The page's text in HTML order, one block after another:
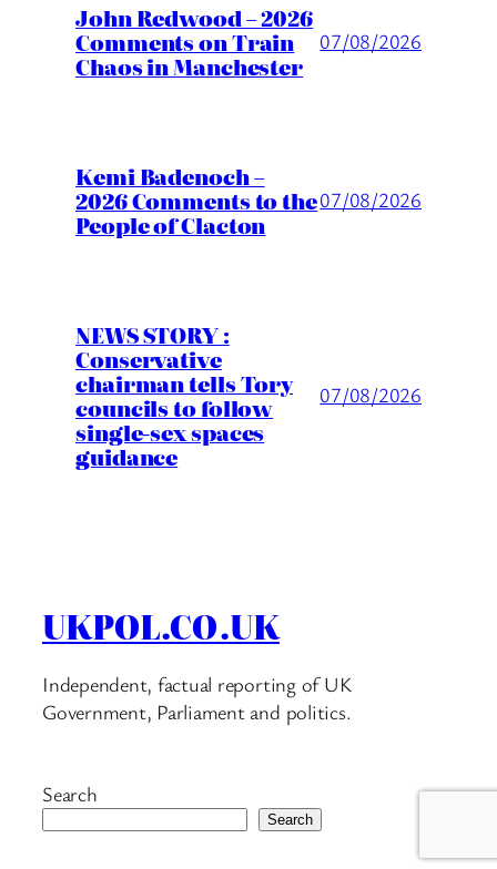
John Redwood – 2026
Comments on Train
Chaos in Manchester
07/08/2026
Kemi Badenoch –
2026 Comments to the
People of Clacton
07/08/2026
NEWS STORY :
Conservative
chairman tells Tory
councils to follow
single-sex spaces
guidance
07/08/2026
UKPOL.CO.UK
Independent, factual reporting of UK
Government, Parliament and politics.
Search
Search